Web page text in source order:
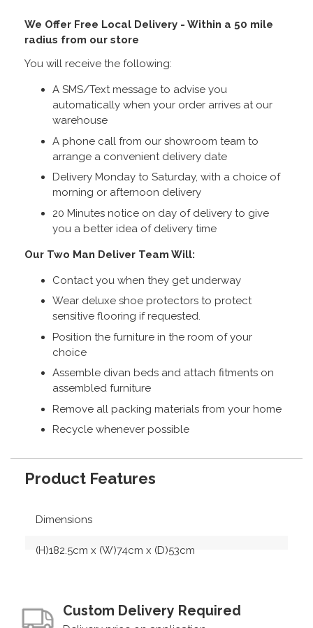
We Offer Free Local Delivery - Within a 50 mile
radius from our store
You will receive the following:
A SMS/Text message to advise you
automatically when your order arrives at our
warehouse
A phone call from our showroom team to
arrange a convenient delivery date
Delivery Monday to Saturday, with a choice of
morning or afternoon delivery
20 Minutes notice on day of delivery to give
you a better idea of delivery time
Our Two Man Deliver Team Will:
Contact you when they get underway
Wear deluxe shoe protectors to protect
sensitive flooring if requested.
Position the furniture in the room of your
choice
Assemble divan beds and attach fitments on
assembled furniture
Remove all packing materials from your home
Recycle whenever possible
Product Features
Dimensions
(H)182.5cm x (W)74cm x (D)53cm
Custom Delivery Required